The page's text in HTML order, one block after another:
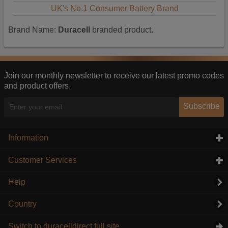
UK's No.1 Consumer Battery Brand
Brand Name: Duracell branded product.
Join our monthly newsletter to receive our latest promo codes
and product offers.
Subscribe
Information
Customer Services
Help
Country
Switch to duracelldirect full site